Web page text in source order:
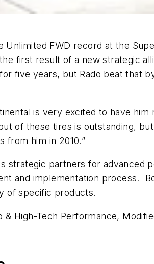
Unlimited FWD record at the
first result of a new strategic
five years, but Rado beat that
is very excited to have
of these tires is outstanding,
from him in 2010.”
strategic partners for advanced
and implementation process.
of specific products.
High-Tech Performance,